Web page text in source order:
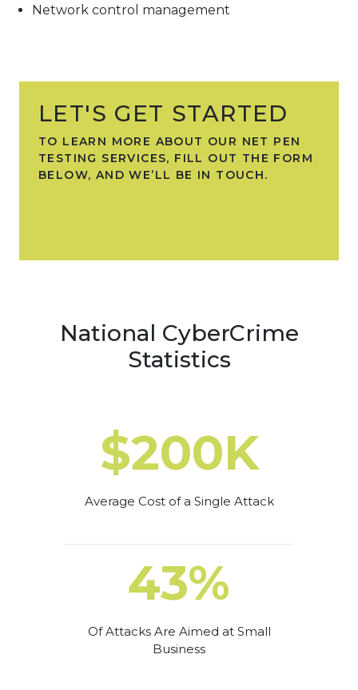
Network control management
LET'S GET STARTED
TO LEARN MORE ABOUT OUR NET PEN
TESTING SERVICES, FILL OUT THE FORM
BELOW, AND WE’LL BE IN TOUCH.
National CyberCrime
Statistics
$200K
Average Cost of a Single Attack
43%
Of Attacks Are Aimed at Small
Business